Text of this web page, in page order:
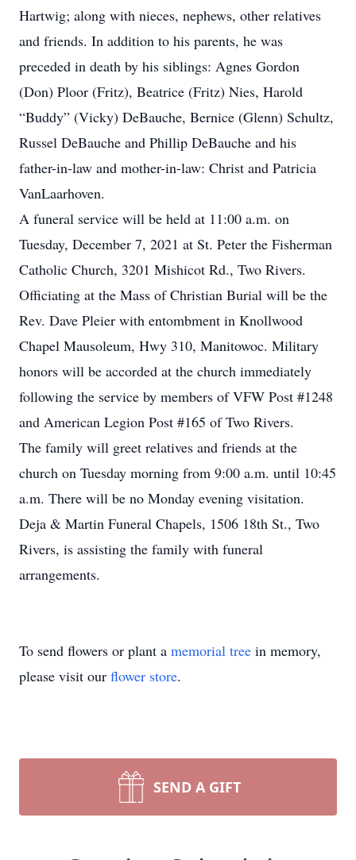
Hartwig; along with nieces, nephews, other relatives
and friends. In addition to his parents, he was
preceded in death by his siblings: Agnes Gordon
(Don) Ploor (Fritz), Beatrice (Fritz) Nies, Harold
“Buddy” (Vicky) DeBauche, Bernice (Glenn) Schultz,
Russel DeBauche and Phillip DeBauche and his
father-in-law and mother-in-law: Christ and Patricia
VanLaarhoven.
A funeral service will be held at 11:00 a.m. on
Tuesday, December 7, 2021 at St. Peter the Fisherman
Catholic Church, 3201 Mishicot Rd., Two Rivers.
Officiating at the Mass of Christian Burial will be the
Rev. Dave Pleier with entombment in Knollwood
Chapel Mausoleum, Hwy 310, Manitowoc. Military
honors will be accorded at the church immediately
following the service by members of VFW Post #1248
and American Legion Post #165 of Two Rivers.
The family will greet relatives and friends at the
church on Tuesday morning from 9:00 a.m. until 10:45
a.m. There will be no Monday evening visitation.
Deja & Martin Funeral Chapels, 1506 18th St., Two
Rivers, is assisting the family with funeral
arrangements.
To send flowers or plant a memorial tree in memory,
please visit our flower store.
SEND A GIFT